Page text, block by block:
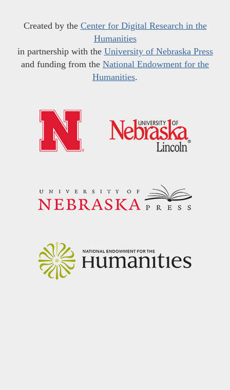
Created by the Center for Digital Research in the
Humanities
in partnership with the University of Nebraska Press
and funding from the National Endowment for the
Humanities.